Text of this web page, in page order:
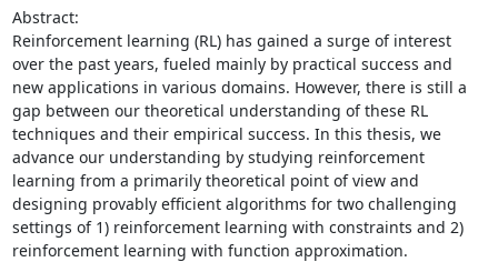
Abstract:
Reinforcement learning (RL) has gained a surge of interest
over the past years, fueled mainly by practical success and
new applications in various domains. However, there is still a
gap between our theoretical understanding of these RL
techniques and their empirical success. In this thesis, we
advance our understanding by studying reinforcement
learning from a primarily theoretical point of view and
designing provably efficient algorithms for two challenging
settings of 1) reinforcement learning with constraints and 2)
reinforcement learning with function approximation.